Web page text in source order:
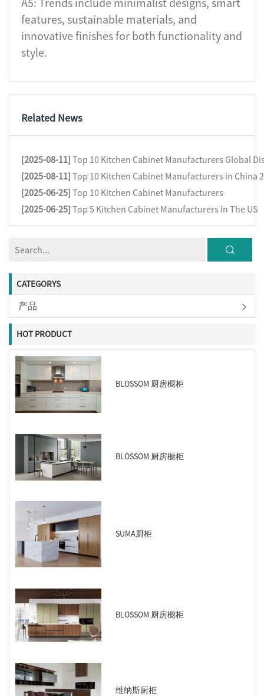
features, sustainable materials, and
innovative finishes for both functionality and
style.
Related News
[2025-08-11] Top 10 Kitchen Cabinet Manufacturers Global
[2025-08-11] Top 10 Kitchen Cabinet Manufacturers in China
[2025-06-25] Top 10 Kitchen Cabinet Manufacturers
[2025-06-25] Top 5 Kitchen Cabinet Manufacturers In The US
CATEGORYS
产品
HOT PRODUCT
BLOSSOM 厨房橱柜
BLOSSOM 厨房橱柜
SUMA厨柜
BLOSSOM 厨房橱柜
维纳斯厨柜